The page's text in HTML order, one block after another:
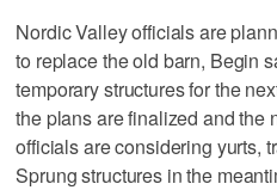
Nordic Valley officials are
to replace the old barn, Begin
temporary structures for the
the plans are finalized and the
officials are considering yurts,
Sprung structures in the